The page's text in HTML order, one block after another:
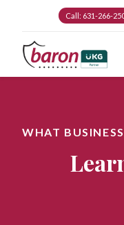
Call: 631-266-
WHAT